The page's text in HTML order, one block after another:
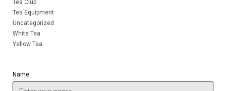
Tea Club
Tea Equipment
Uncategorized
White Tea
Yellow Tea
Name